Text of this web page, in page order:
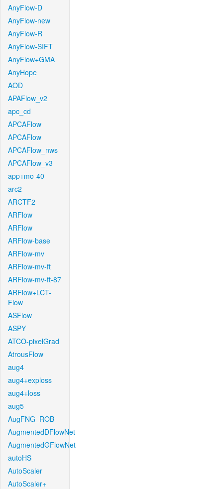
AnyFlow-D
AnyFlow-new
AnyFlow-R
AnyFlow-SIFT
AnyFlow+GMA
AnyHope
AOD
APAFlow_v2
apc_cd
APCAFlow
APCAFlow
APCAFlow_nws
APCAFlow_v3
app+mo-40
arc2
ARCTF2
ARFlow
ARFlow
ARFlow-base
ARFlow-mv
ARFlow-mv-ft
ARFlow-mv-ft-87
ARFlow+LCT-
Flow
ASFlow
ASPY
ATCO-pixelGrad
AtrousFlow
aug4
aug4+exploss
aug4+loss
aug5
AugFNG_ROB
AugmentedDFlowNet
AugmentedGFlowNet
autoHS
AutoScaler
AutoScaler+